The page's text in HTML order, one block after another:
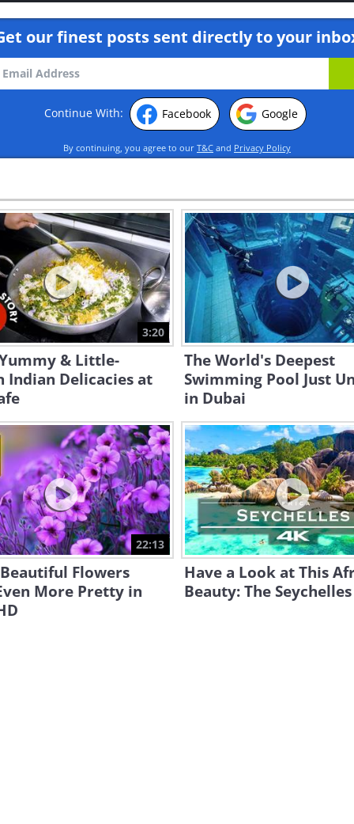
our finest posts sent directly to your
Continue With: Facebook Google
By continuing, you agree to our T&C and Privacy Policy
3:20
& Little-
Indian Delicacies at
The World's Deepest
Swimming Pool Just
in Dubai
22:13
Flowers
More Pretty in
Have a Look at This
Beauty: The Seychelles